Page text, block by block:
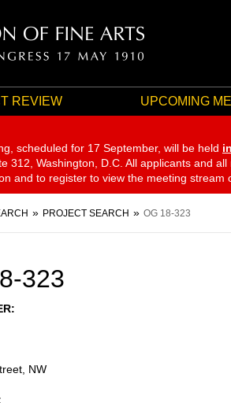
REVIEW UPCOMING
scheduled for 17 September, will be held
312, Washington, D.C. All applicants and
and to register to view the meeting stream
PROJECT SEARCH OG 18-323
323
NW